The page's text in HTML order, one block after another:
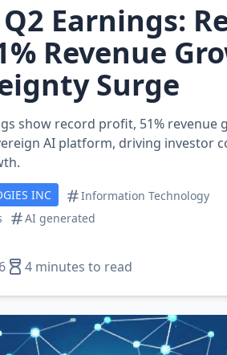
Earnings:
Revenue
Surge
show record profit, 51% revenue
AI platform, driving investor
INC
Information Technology
AI generated
4 minutes to read